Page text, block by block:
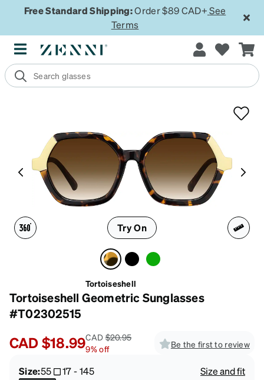
Free Standard Shipping:Order $89 CAD+ See
Terms
Try On
Tortoiseshell
Tortoiseshell Geometric Sunglasses
#T02302515
CAD$18.99CAD$20.95
9%off Be the first to review
Size:55 17-145
Size and fit